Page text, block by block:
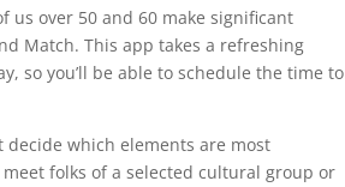
us over 50 and 60 make significant
Match. This app takes a refreshing
so you’ll be able to schedule the time to
decide which elements are most
folks of a selected cultural group or